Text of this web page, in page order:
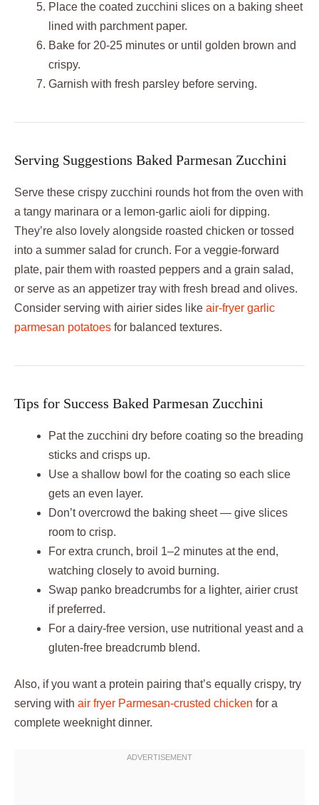
Place the coated zucchini slices on a baking sheet
lined with parchment paper.
Bake for 20-25 minutes or until golden brown and
crispy.
Garnish with fresh parsley before serving.
Serving Suggestions Baked Parmesan Zucchini
Serve these crispy zucchini rounds hot from the oven with
a tangy marinara or a lemon-garlic aioli for dipping.
They’re also lovely alongside roasted chicken or tossed
into a summer salad for crunch. For a veggie-forward
plate, pair them with roasted peppers and a grain salad,
or serve as an appetizer tray with fresh bread and olives.
Consider serving with airier sides like air-fryer garlic
parmesan potatoes for balanced textures.
Tips for Success Baked Parmesan Zucchini
Pat the zucchini dry before coating so the breading
sticks and crisps up.
Use a shallow bowl for the coating so each slice
gets an even layer.
Don’t overcrowd the baking sheet — give slices
room to crisp.
For extra crunch, broil 1–2 minutes at the end,
watching closely to avoid burning.
Swap panko breadcrumbs for a lighter, airier crust
if preferred.
For a dairy-free version, use nutritional yeast and a
gluten-free breadcrumb blend.
Also, if you want a protein pairing that’s equally crispy, try
serving with air fryer Parmesan-crusted chicken for a
complete weeknight dinner.